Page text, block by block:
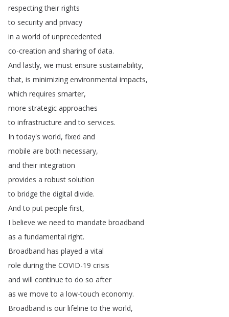
respecting their rights
to security and privacy
in a world of unprecedented
co-creation and sharing of data.
And lastly, we must ensure sustainability,
that, is minimizing environmental impacts,
which requires smarter,
more strategic approaches
to infrastructure and to services.
In today's world, fixed and
mobile are both necessary,
and their integration
provides a robust solution
to bridge the digital divide.
And to put people first,
I believe we need to mandate broadband
as a fundamental right.
Broadband has played a vital
role during the COVID-19 crisis
and will continue to do so after
as we move to a low-touch economy.
Broadband is our lifeline to the world,